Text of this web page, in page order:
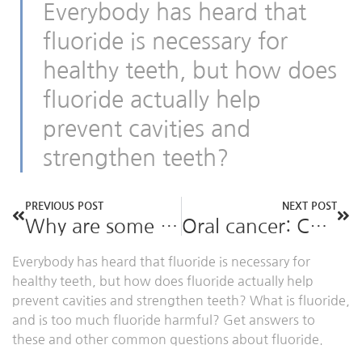
Everybody has heard that
fluoride is necessary for
healthy teeth, but how does
fluoride actually help
prevent cavities and
strengthen teeth?
PREVIOUS POST
Why are some people more prone to cavities?
NEXT POST
Oral cancer: Causes, symptoms, and treatment
Everybody has heard that fluoride is necessary for
healthy teeth, but how does fluoride actually help
prevent cavities and strengthen teeth? What is fluoride,
and is too much fluoride harmful? Get answers to
these and other common questions about fluoride.